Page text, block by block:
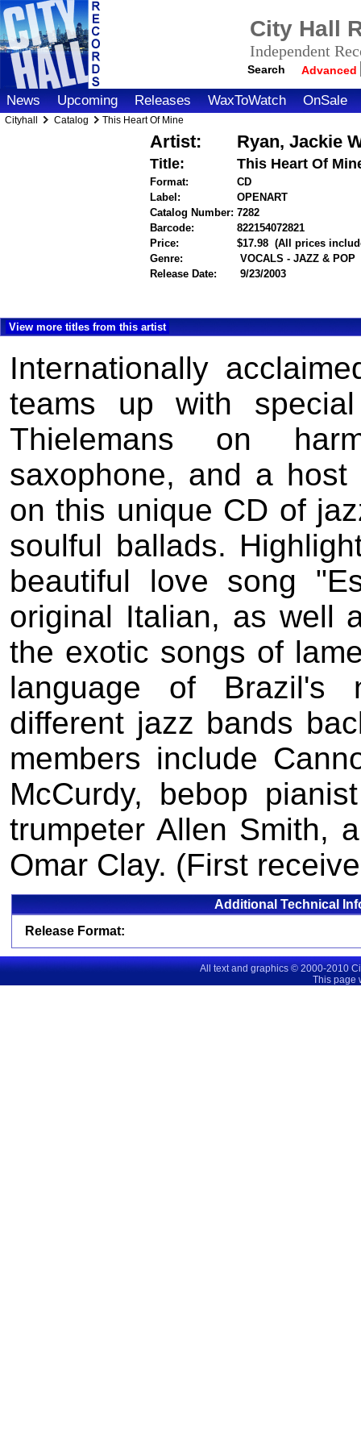
City Hall
Independent
Search Advanced
News Upcoming Releases WaxToWatch OnSale
Cityhall Catalog This Heart Of Mine
Artist: Ryan, Jackie
Title: This Heart Of
Format:
CD
Label:
OPENART
Catalog Number: 7282
Barcode:
822154072821
Price:
$17.98 (All prices
Genre:
VOCALS - JAZZ & POP
Release Date:
9/23/2003
View more titles from this artist
Internationally
teams up with
Thielemans on
saxophone, and a
on this unique CD of
soulful ballads.
beautiful love song
original Italian, as well
the exotic songs of
language of Brazil's
different jazz bands
members include
McCurdy, bebop
trumpeter Allen Smith,
Omar Clay. (First
Additional Technical
Release Format:
All text and graphics © 2000-2010
This page